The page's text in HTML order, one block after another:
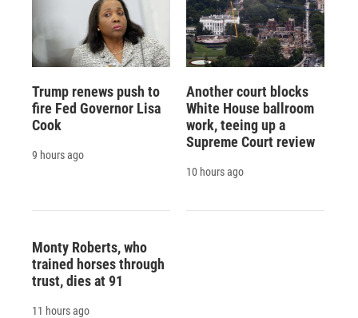
Trump renews push to
fire Fed Governor Lisa
Cook
9 hours ago
Another court blocks
White House ballroom
work, teeing up a
Supreme Court review
10 hours ago
Monty Roberts, who
trained horses through
trust, dies at 91
11 hours ago